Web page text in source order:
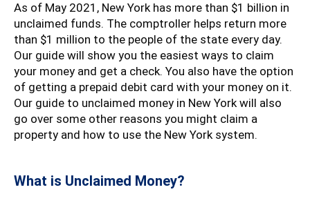
As of May 2021, New York has more than $1 billion in
unclaimed funds. The comptroller helps return more
than $1 million to the people of the state every day.
Our guide will show you the easiest ways to claim
your money and get a check. You also have the option
of getting a prepaid debit card with your money on it.
Our guide to unclaimed money in New York will also
go over some other reasons you might claim a
property and how to use the New York system.
What is Unclaimed Money?